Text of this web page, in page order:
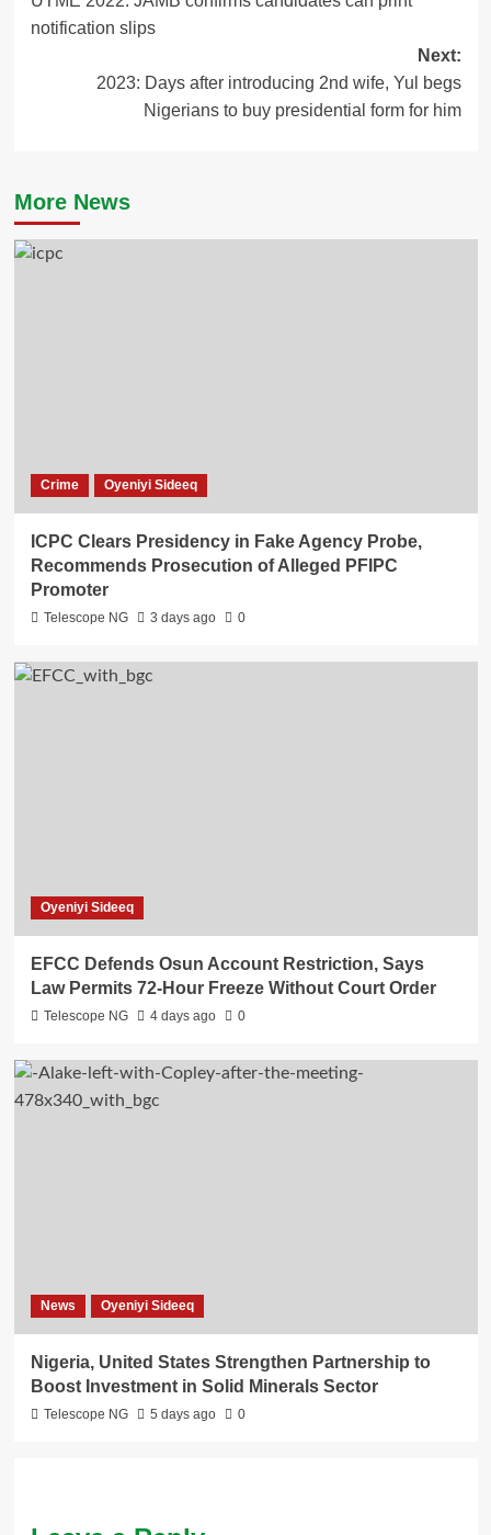
navigation
notification slips
Next:
2023: Days after introducing 2nd wife, Yul begs
Nigerians to buy presidential form for him
More News
Crime Oyeniyi Sideeq
ICPC Clears Presidency in Fake Agency Probe,
Recommends Prosecution of Alleged PFIPC
Promoter
Telescope NG 3 days ago 0
Oyeniyi Sideeq
EFCC Defends Osun Account Restriction, Says
Law Permits 72-Hour Freeze Without Court Order
Telescope NG 4 days ago 0
News Oyeniyi Sideeq
Nigeria, United States Strengthen Partnership to
Boost Investment in Solid Minerals Sector
Telescope NG 5 days ago 0